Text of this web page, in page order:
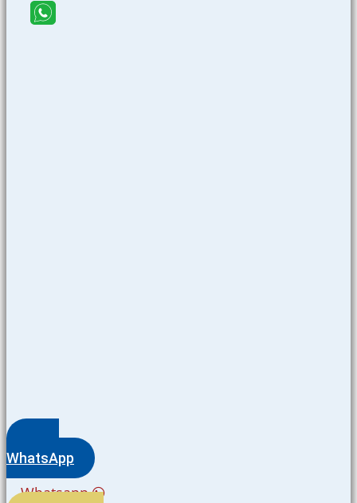
WhatsApp
Whatsapp